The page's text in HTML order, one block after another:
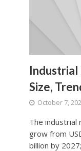
Industrial
Size,
October 7,
The
grow from
billion by